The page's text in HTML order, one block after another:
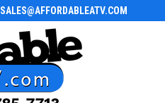
SALES@AFFORDABLEATV.COM